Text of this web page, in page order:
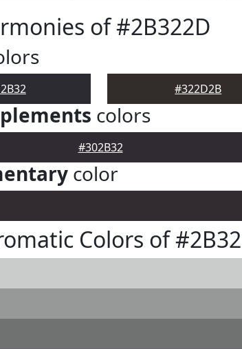
of #2B322D
#322D2B
colors
#302B32
color
Colors of